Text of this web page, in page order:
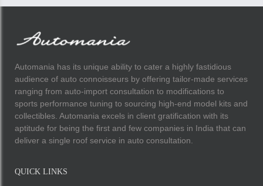
Automania has its unique ability to cater a highly fastidious
audience of auto connoisseurs by offering tailor-made services
ranging from auto-import consultation to modifications to
sports performance tuning to sourcing high-end model kits and
collectibles. Automania excels in client gratification with its
aptitude for being the first and few companies in India that can
deliver a single roof service in auto consultation.
QUICK LINKS